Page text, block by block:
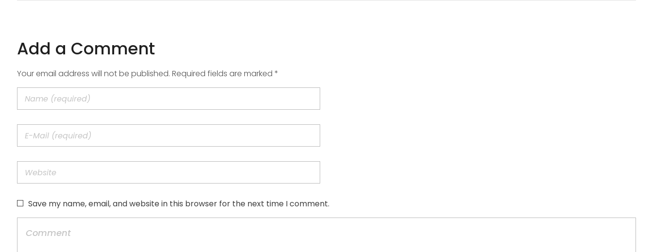
Add a Comment
Your email address will not be published. Required fields are marked *
Save my name, email, and website in this browser for the next time I comment.